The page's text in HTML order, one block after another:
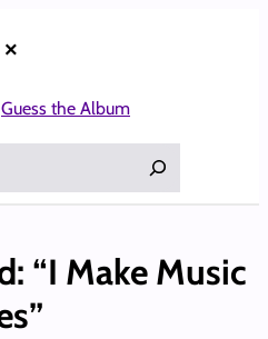
×
Guess the Album
“I Make Music